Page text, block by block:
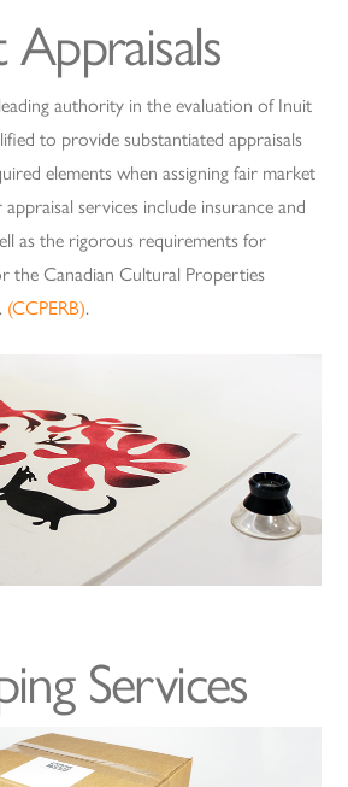
authority in the evaluation of Inuit
to provide substantiated appraisals
elements when assigning fair market
services include insurance and
as the rigorous requirements for
the Canadian Cultural Properties
(CCPERB).
Services